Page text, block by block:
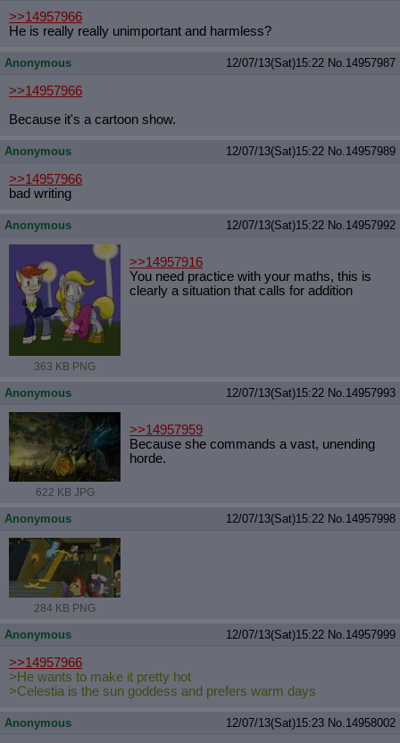
>>14957966
He is really really unimportant and harmless?
Anonymous 12/07/13(Sat)15:22 No.14957987
>>14957966
Because it's a cartoon show.
Anonymous 12/07/13(Sat)15:22 No.14957989
>>14957966
bad writing
Anonymous 12/07/13(Sat)15:22 No.14957992
363 KB PNG
>>14957916
You need practice with your maths, this is
clearly a situation that calls for addition
Anonymous 12/07/13(Sat)15:22 No.14957993
622 KB JPG
>>14957959
Because she commands a vast, unending
horde.
Anonymous 12/07/13(Sat)15:22 No.14957998
284 KB PNG
Anonymous 12/07/13(Sat)15:22 No.14957999
>>14957966
>He wants to make it pretty hot
>Celestia is the sun goddess and prefers warm days
Anonymous 12/07/13(Sat)15:23 No.14958002